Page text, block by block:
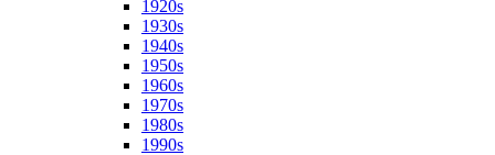
1920s
1930s
1940s
1950s
1960s
1970s
1980s
1990s